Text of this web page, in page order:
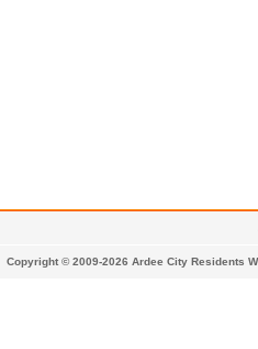
Copyright © 2009-2026 Ardee City Residents